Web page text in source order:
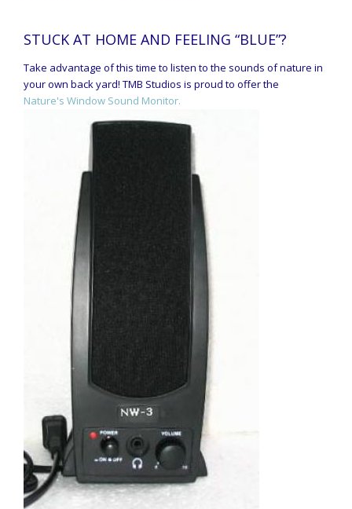
STUCK AT HOME AND FEELING “BLUE”?
Take advantage of this time to listen to the sounds of nature in
your own back yard! TMB Studios is proud to offer the
Nature's Window Sound Monitor.